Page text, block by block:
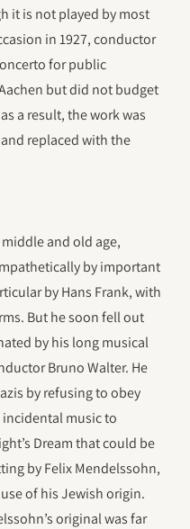
it is not played by most
in 1927, conductor
for public
but did not budget
a result, the work was
replaced with the
and old age,
by important
by Hans Frank, with
But he soon fell out
by his long musical
Bruno Walter. He
by refusing to obey
incidental music to
Dream that could be
by Felix Mendelssohn,
of his Jewish origin.
original was far